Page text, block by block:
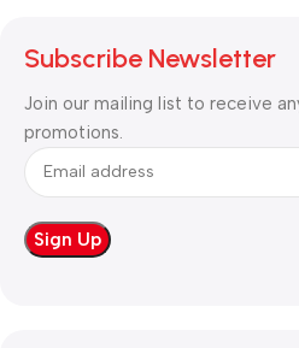
Subscribe Newsletter
Join our mailing list to receive
promotions.